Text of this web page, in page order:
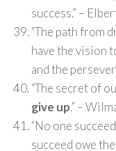
success.” –
“The path from
have the vision
and the
“The secret of
give up.” –
“No one
succeed owe